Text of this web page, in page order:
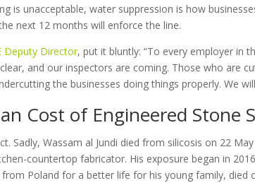
is unacceptable, water suppression is how
next 12 months will enforce the line.
Deputy Director, put it bluntly: “To every employer in
and our inspectors are coming. Those who are
the businesses doing things properly. We
Cost of Engineered Stone
Sadly, Wassam al Jundi died from silicosis on 22
countertop fabricator. His exposure began in
Poland for a better life for his young family, died